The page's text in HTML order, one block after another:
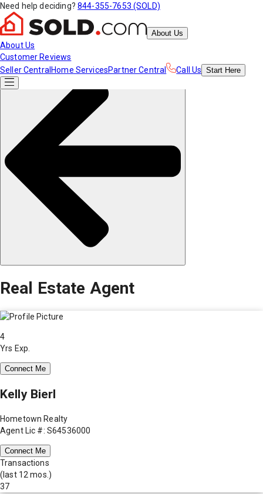
Need help deciding? 844-355-7653 (SOLD)
About Us
About Us
Customer Reviews
Seller Central Home ServicesPartner Central Call Us Start Here
Real Estate Agent
4
Yrs Exp.
Connect Me
Kelly Bierl
Hometown Realty
Agent Lic #: S64536000
Connect Me
Transactions
(last 12 mos.)
37